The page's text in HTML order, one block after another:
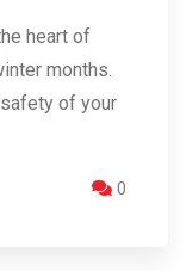
heart of
months.
of your
0